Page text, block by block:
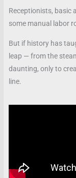
Receptionists, basic
some manual labor
But if history has
leap — from the
daunting, only to
line.